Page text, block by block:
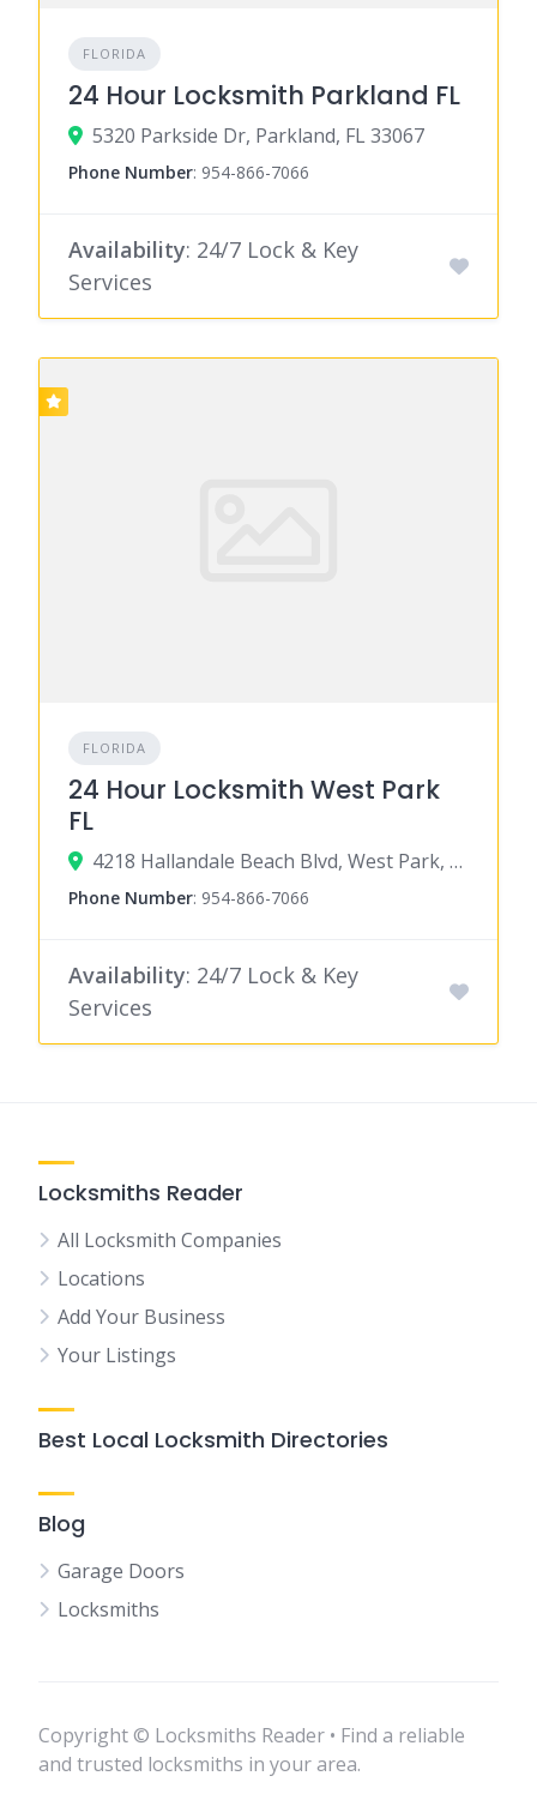
FLORIDA
24 Hour Locksmith Parkland FL
5320 Parkside Dr, Parkland, FL 33067
Phone Number: 954-866-7066
Availability: 24/7 Lock & Key
Services
FLORIDA
24 Hour Locksmith West Park
FL
4218 Hallandale Beach Blvd, West Park, FL 33023
Phone Number: 954-866-7066
Availability: 24/7 Lock & Key
Services
Locksmiths Reader
All Locksmith Companies
Locations
Add Your Business
Your Listings
Best Local Locksmith Directories
Blog
Garage Doors
Locksmiths
Copyright © Locksmiths Reader • Find a reliable
and trusted locksmiths in your area.